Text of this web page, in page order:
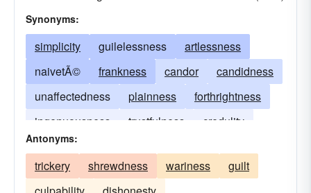
Synonyms:
simplicity guilelessness
artlessness
naivetÃ©
frankness candor
candidness
unaffectedness
plainness
forthrightness
ingenuousness
trustfulness
credulity
harmlessness
Antonyms:
trickery shrewdness wariness
guilt